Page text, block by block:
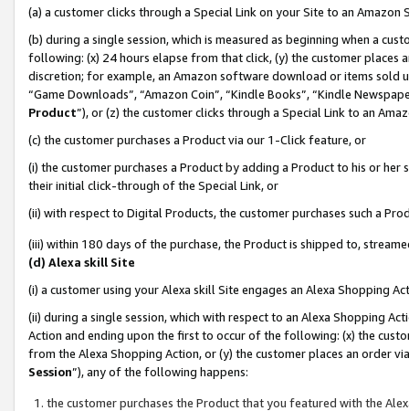
(a) a customer clicks through a Special Link on your Site to an Amazon
(b) during a single session, which is measured as beginning when a
following: (x) 24 hours elapse from that click, (y) the customer
discretion; for example, an Amazon software download or items sold
“Game Downloads”, “Amazon Coin”, “Kindle Books”, “Kindle
Product”), or (z) the customer clicks through a Special Link to an
(c) the customer purchases a Product via our 1-Click feature, or
(i) the customer purchases a Product by adding a Product to his or
their initial click-through of the Special Link, or
(ii) with respect to Digital Products, the customer purchases such a
(iii) within 180 days of the purchase, the Product is shipped to,
(d) Alexa skill Site
(i) a customer using your Alexa skill Site engages an Alexa Shopping
(ii) during a single session, which with respect to an Alexa Shopping
Action and ending upon the first to occur of the following: (x) the
from the Alexa Shopping Action, or (y) the customer places an order
Session”), any of the following happens:
the customer purchases the Product that you featured with the